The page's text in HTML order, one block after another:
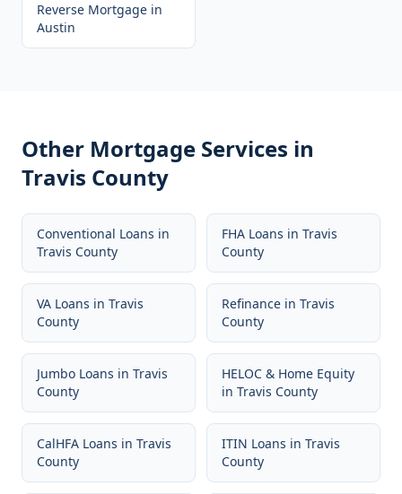
Reverse Mortgage in
Austin
Other Mortgage Services in
Travis County
Conventional Loans in
Travis County
FHA Loans in Travis
County
VA Loans in Travis
County
Refinance in Travis
County
Jumbo Loans in Travis
County
HELOC & Home Equity
in Travis County
CalHFA Loans in Travis
County
ITIN Loans in Travis
County